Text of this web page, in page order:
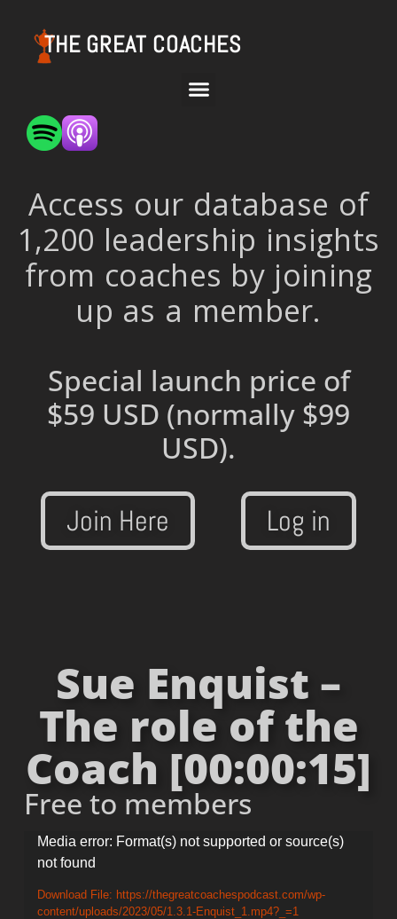
THE GREAT COACHES
Access our database of
1,200 leadership insights
from coaches by joining
up as a member.
Special launch price of
$59 USD (normally $99
USD).
Join Here Log in
Sue Enquist –
The role of the
Coach [00:00:15]
Free to members
Video
Player
Media error: Format(s) not supported or source(s)
not found
Download File: https://thegreatcoachespodcast.com/wp-
content/uploads/2023/05/1.3.1-Enquist_1.mp4?_=1